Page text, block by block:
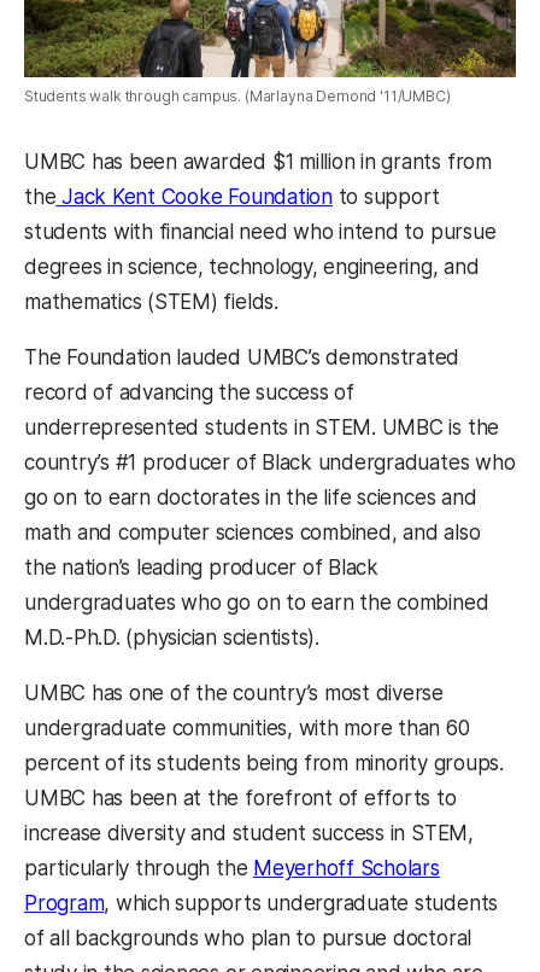
Students walk through campus. (Marlayna Demond '11/UMBC)
UMBC has been awarded $1 million in grants from
the Jack Kent Cooke Foundationto support
students with financial need who intend to pursue
degrees in science, technology, engineering, and
mathematics (STEM) fields.
The Foundation lauded UMBC’s demonstrated
record of advancing the success of
underrepresented students in STEM. UMBC is the
country’s #1 producer of Black undergraduates who
go on to earn doctorates in the life sciences and
math and computer sciences combined, and also
the nation’s leading producer of Black
undergraduates who go on to earn the combined
M.D.-Ph.D. (physician scientists).
UMBC has one of the country’s most diverse
undergraduate communities, with more than 60
percent of its students being from minority groups.
UMBC has been at the forefront of efforts to
increase diversity and student success in STEM,
particularly through the Meyerhoff Scholars
Program, which supports undergraduate students
of all backgrounds who plan to pursue doctoral